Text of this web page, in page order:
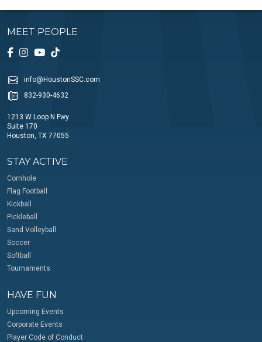
MEET PEOPLE
info@HoustonSSC.com
832-930-4632
1213 W Loop N Fwy
Suite 170
Houston, TX 77055
STAY ACTIVE
Cornhole
Flag Football
Kickball
Pickleball
Sand Volleyball
Soccer
Softball
Tournaments
HAVE FUN
Upcoming Events
Corporate Events
Player Code of Conduct